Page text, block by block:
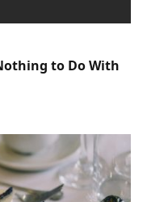
to Do With